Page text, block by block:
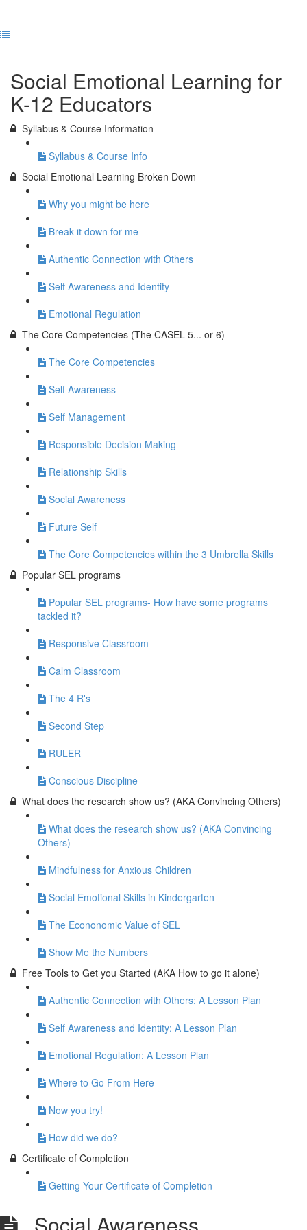
Social Emotional Learning for
K-12 Educators
Syllabus & Course Information
Syllabus & Course Info
Social Emotional Learning Broken Down
Why you might be here
Break it down for me
Authentic Connection with Others
Self Awareness and Identity
Emotional Regulation
The Core Competencies (The CASEL 5... or 6)
The Core Competencies
Self Awareness
Self Management
Responsible Decision Making
Relationship Skills
Social Awareness
Future Self
The Core Competencies within the 3 Umbrella Skills
Popular SEL programs
Popular SEL programs- How have some programs
tackled it?
Responsive Classroom
Calm Classroom
The 4 R's
Second Step
RULER
Conscious Discipline
What does the research show us? (AKA Convincing Others)
What does the research show us? (AKA Convincing
Others)
Mindfulness for Anxious Children
Social Emotional Skills in Kindergarten
The Econonomic Value of SEL
Show Me the Numbers
Free Tools to Get you Started (AKA How to go it alone)
Authentic Connection with Others: A Lesson Plan
Self Awareness and Identity: A Lesson Plan
Emotional Regulation: A Lesson Plan
Where to Go From Here
Now you try!
How did we do?
Certificate of Completion
Getting Your Certificate of Completion